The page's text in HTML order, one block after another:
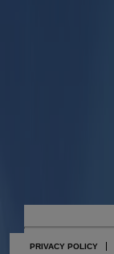
PRIVACY POLICY